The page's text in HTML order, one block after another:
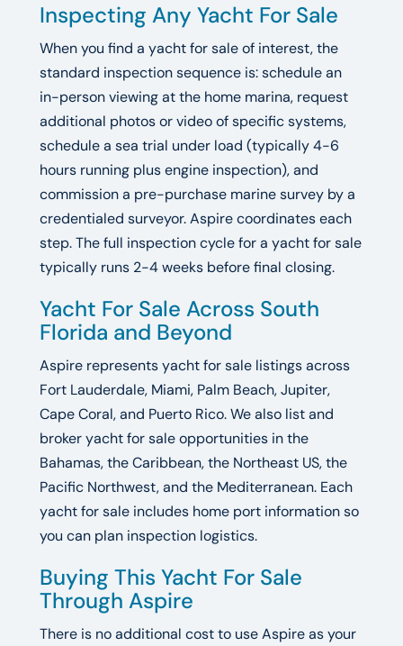
Inspecting Any Yacht For Sale
When you find a yacht for sale of interest, the
standard inspection sequence is: schedule an
in-person viewing at the home marina, request
additional photos or video of specific systems,
schedule a sea trial under load (typically 4-6
hours running plus engine inspection), and
commission a pre-purchase marine survey by a
credentialed surveyor. Aspire coordinates each
step. The full inspection cycle for a yacht for sale
typically runs 2-4 weeks before final closing.
Yacht For Sale Across South
Florida and Beyond
Aspire represents yacht for sale listings across
Fort Lauderdale, Miami, Palm Beach, Jupiter,
Cape Coral, and Puerto Rico. We also list and
broker yacht for sale opportunities in the
Bahamas, the Caribbean, the Northeast US, the
Pacific Northwest, and the Mediterranean. Each
yacht for sale includes home port information so
you can plan inspection logistics.
Buying This Yacht For Sale
Through Aspire
There is no additional cost to use Aspire as your